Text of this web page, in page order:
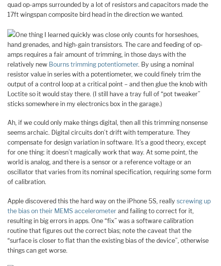
quad op-amps surrounded by a lot of resistors and capacitors made the
17ft wingspan composite bird head in the direction we wanted.
One thing I learned quickly was close only counts for horseshoes,
hand grenades, and high-gain transistors. The care and feeding of op-
amps requires a fair amount of trimming, in those days with the
relatively new Bourns trimming potentiometer. By using a nominal
resistor value in series with a potentiometer, we could finely trim the
output of a control loop at a critical point – and then glue the knob with
Loctite so it would stay there. (I still have a tray full of “pot tweaker”
sticks somewhere in my electronics box in the garage.)
Ah, if we could only make things digital, then all this trimming nonsense
seems archaic. Digital circuits don’t drift with temperature. They
compensate for design variation in software. It’s a good theory, except
for one thing: it doesn’t magically work that way. At some point, the
world is analog, and there is a sensor or a reference voltage or an
oscillator that varies from its nominal specification, requiring some form
of calibration.
Apple discovered this the hard way on the iPhone 5S, really screwing up
the bias on their MEMS accelerometer and failing to correct for it,
resulting in big errors in apps. One “fix” was a software calibration
routine that figures out the correct bias; note the caveat that the
“surface is closer to flat than the existing bias of the device”, otherwise
things can get worse.